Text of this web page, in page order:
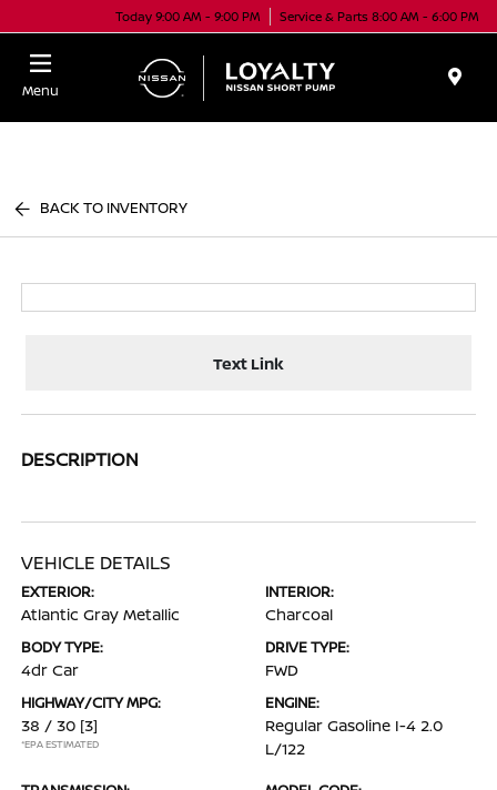
Today 9:00 AM - 9:00 PM Service & Parts 8:00 AM - 6:00 PM
Menu
BACK TO INVENTORY
Text Link
DESCRIPTION
VEHICLE DETAILS
EXTERIOR:
Atlantic Gray Metallic
INTERIOR:
Charcoal
BODY TYPE:
4dr Car
DRIVE TYPE:
FWD
HIGHWAY/CITY MPG:
38 / 30 [3]
*EPA ESTIMATED
ENGINE:
Regular Gasoline I-4 2.0
L/122